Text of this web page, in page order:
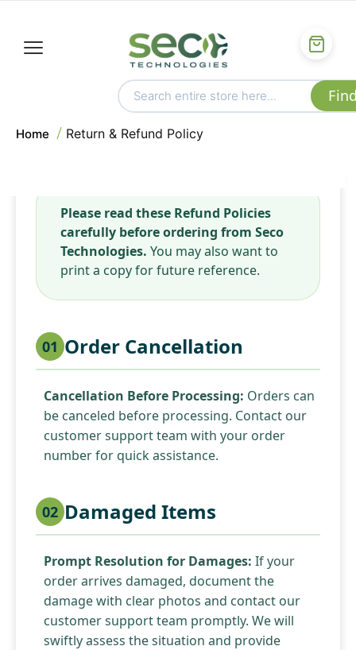
Home Return & Refund Policy
Please read these Refund Policies
carefully before ordering from Seco
Technologies. You may also want to
print a copy for future reference.
01 Order Cancellation
Cancellation Before Processing: Orders can
be canceled before processing. Contact our
customer support team with your order
number for quick assistance.
02 Damaged Items
Prompt Resolution for Damages: If your
order arrives damaged, document the
damage with clear photos and contact our
customer support team promptly. We will
swiftly assess the situation and provide